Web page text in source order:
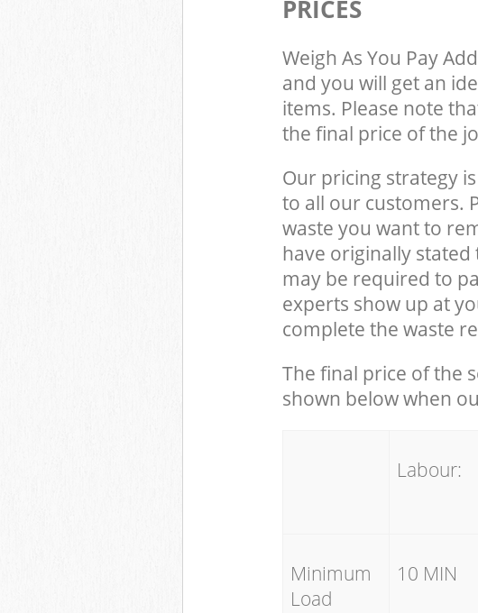
PRICES
Weigh As You Pay
and you will get an
items. Please note
the final price of the
Our pricing strategy
to all our customers.
waste you want to
have originally
may be required to
experts show up at
complete the waste
The final price of the
shown below when
Labour:
Minimum
Load
10 MIN